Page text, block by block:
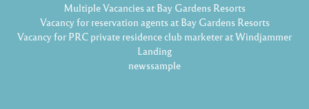
Multiple Vacancies at Bay Gardens Resorts
Vacancy for reservation agents at Bay Gardens Resorts
Vacancy for PRC private residence club marketer at Windjammer
Landing
newssample